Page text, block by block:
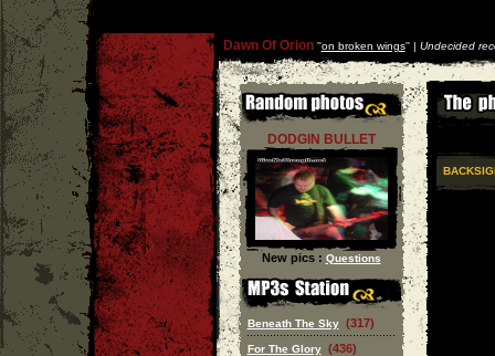
Dawn Of Orion''on broken wings'' | Undecided
DODGIN BULLET
New pics : Questions
Beneath The Sky (317)
For The Glory (436)